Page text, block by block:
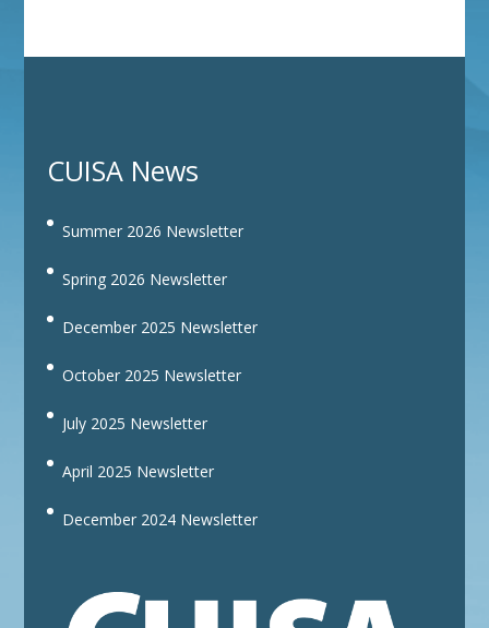
CUISA News
Summer 2026 Newsletter
Spring 2026 Newsletter
December 2025 Newsletter
October 2025 Newsletter
July 2025 Newsletter
April 2025 Newsletter
December 2024 Newsletter